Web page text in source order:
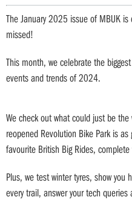
The January 2025 issue of MBUK
missed!
This month, we celebrate the
events and trends of 2024.
We check out what could just be
reopened Revolution Bike Park is
favourite British Big Rides,
Plus, we test winter tyres, show
every trail, answer your tech